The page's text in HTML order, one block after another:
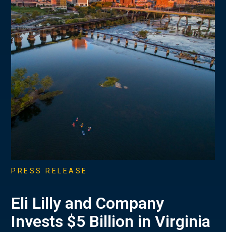
PRESS RELEASE
Eli Lilly and Company
Invests $5 Billion in Virginia